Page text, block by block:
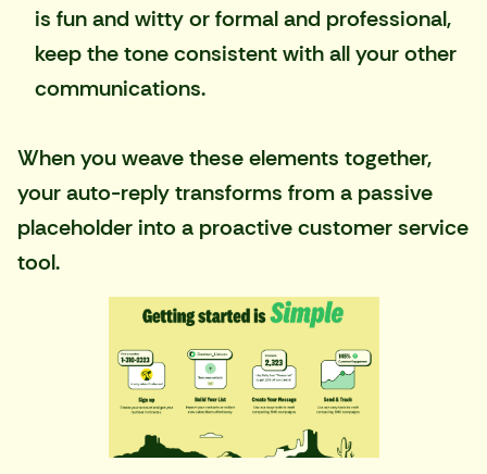
is fun and witty or formal and professional,
keep the tone consistent with all your other
communications.
When you weave these elements together,
your auto-reply transforms from a passive
placeholder into a proactive customer service
tool.